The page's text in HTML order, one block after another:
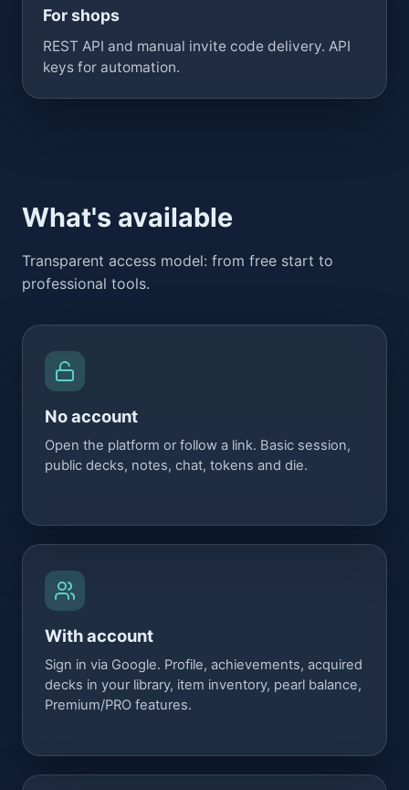
For shops
REST API and manual invite code delivery. API
keys for automation.
What's available
Transparent access model: from free start to
professional tools.
No account
Open the platform or follow a link. Basic session,
public decks, notes, chat, tokens and die.
With account
Sign in via Google. Profile, achievements, acquired
decks in your library, item inventory, pearl balance,
Premium/PRO features.